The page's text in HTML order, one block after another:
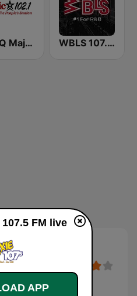
KMJQ Majic 102.1 FM WBLS 107.5 FM (US Only)
FM live
FM live
APP